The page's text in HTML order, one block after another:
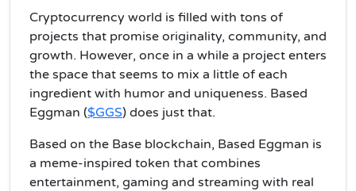
Cryptocurrency world is filled with tons of
projects that promise originality, community, and
growth. However, once in a while a project enters
the space that seems to mix a little of each
ingredient with humor and uniqueness. Based
Eggman ($GGS) does just that.
Based on the Base blockchain, Based Eggman is
a meme-inspired token that combines
entertainment, gaming and streaming with real